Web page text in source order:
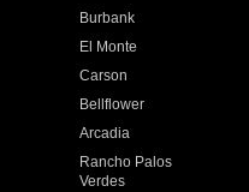
Burbank
El Monte
Carson
Bellflower
Arcadia
Rancho Palos
Verdes